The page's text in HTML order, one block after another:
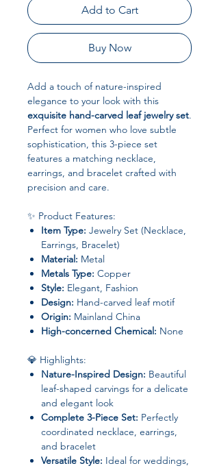
Add to Cart
Buy Now
Add a touch of nature-inspired
elegance to your look with this
exquisite hand-carved leaf jewelry set.
Perfect for women who love subtle
sophistication, this 3-piece set
features a matching necklace,
earrings, and bracelet crafted with
precision and care.
✨ Product Features:
Item Type: Jewelry Set (Necklace,
Earrings, Bracelet)
Material: Metal
Metals Type: Copper
Style: Elegant, Fashion
Design: Hand-carved leaf motif
Origin: Mainland China
High-concerned Chemical: None
💎 Highlights:
Nature-Inspired Design: Beautiful
leaf-shaped carvings for a delicate
and elegant look
Complete 3-Piece Set: Perfectly
coordinated necklace, earrings,
and bracelet
Versatile Style: Ideal for weddings,